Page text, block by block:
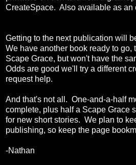
CreateSpace. Also available as an
Getting to the next publication will
We have another book ready to go,
Scape Grace, but won't have the
Odds are good we'll try a different
request help.
And that's not all. One-and-a-half
complete, plus half a Scape Grace
for new short stories. We plan to
publishing, so keep the page
-Nathan